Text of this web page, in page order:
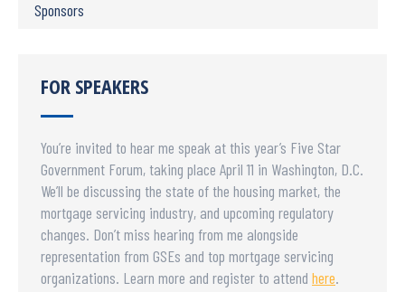
Sponsors
FOR SPEAKERS
You’re invited to hear me speak at this year’s Five Star
Government Forum, taking place April 11 in Washington, D.C.
We’ll be discussing the state of the housing market, the
mortgage servicing industry, and upcoming regulatory
changes. Don’t miss hearing from me alongside
representation from GSEs and top mortgage servicing
organizations. Learn more and register to attend here.